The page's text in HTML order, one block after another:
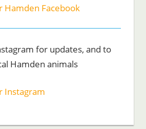
Hamden Facebook
for updates, and to
Hamden animals
Instagram